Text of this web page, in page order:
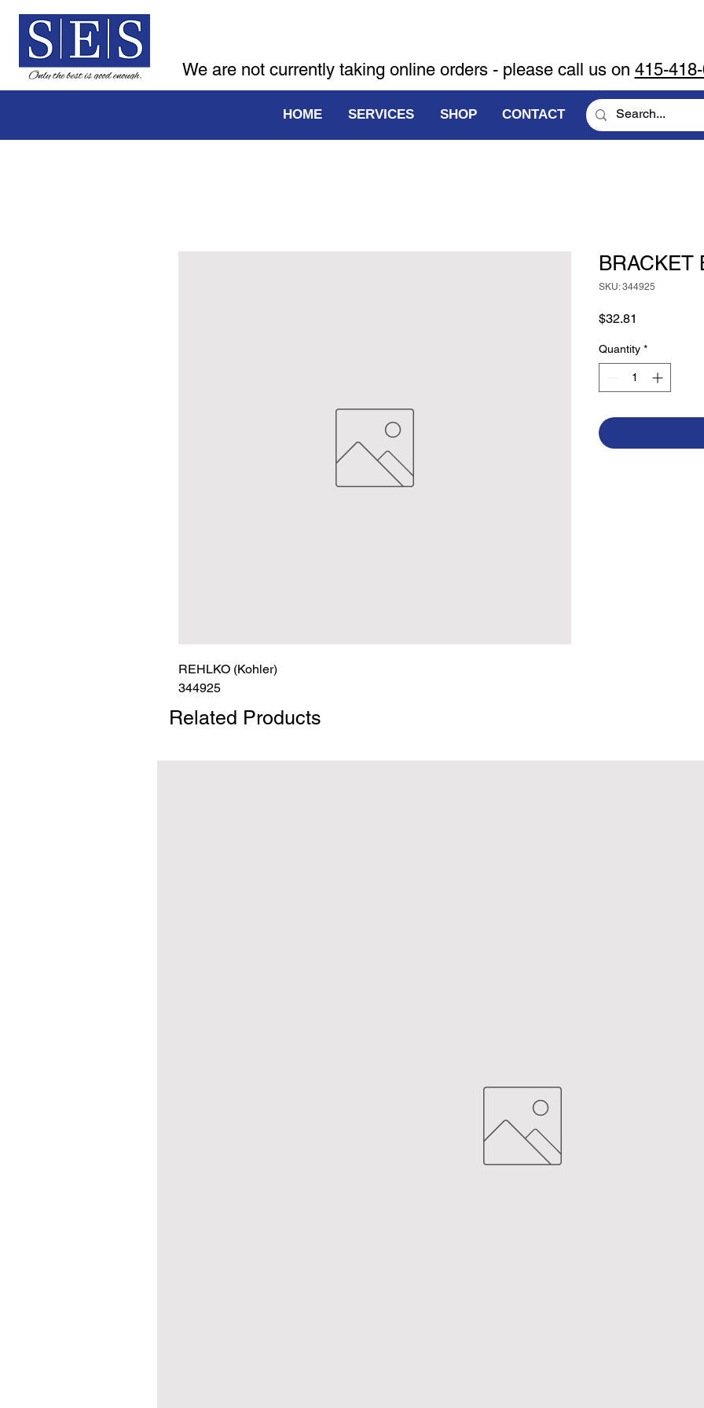
We are not currently taking online orders - please call us on 415-
HOME SERVICES SHOP CONTACT
REHLKO (Kohler)
344925
BRACKET
SKU: 344925
$32.81
Quantity *
Related Products